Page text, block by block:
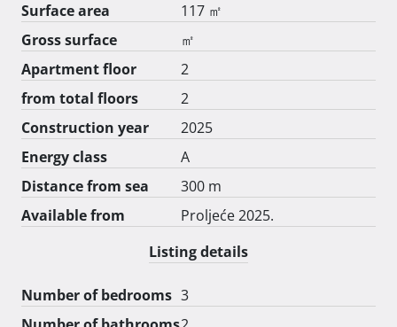
Surface area
117 ㎡
Gross surface
㎡
Apartment floor
2
from total floors
2
Construction year
2025
Energy class
A
Distance from sea
300 m
Available from
Proljeće 2025.
Listing details
Number of bedrooms 3